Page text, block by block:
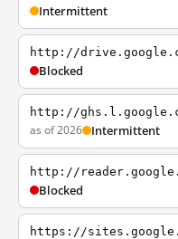
Intermittent
http://
Blocked
http://
as of 2026 Intermittent
http://
Blocked
https://